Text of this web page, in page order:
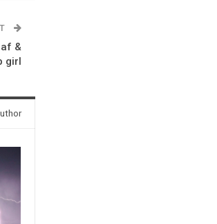
&
girl